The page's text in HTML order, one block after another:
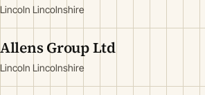
Lincoln Lincolnshire
Allens Group Ltd
Lincoln Lincolnshire